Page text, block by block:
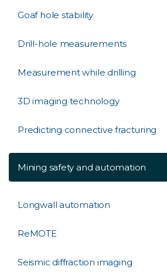
Goaf hole stability
Drill-hole measurements
Measurement while drilling
3D imaging technology
Predicting connective fracturing
Mining safety and automation
Longwall automation
ReMOTE
Seismic diffraction imaging